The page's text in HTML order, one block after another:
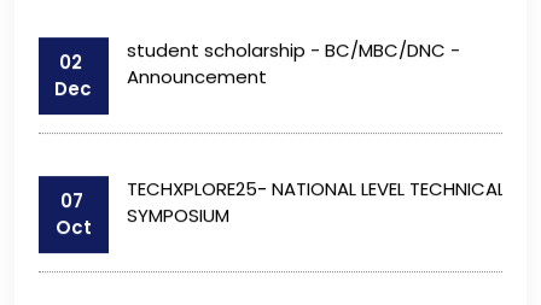
07
SYMPOSIUM
22